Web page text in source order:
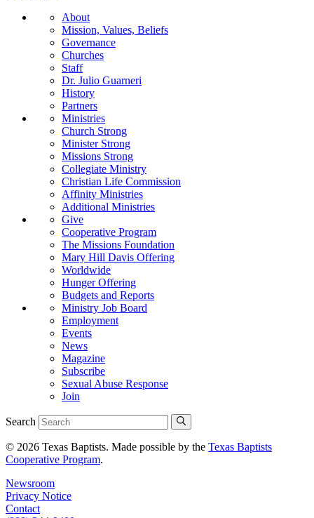
About
Mission, Values, Beliefs
Governance
Churches
Staff
Dr. Julio Guarneri
History
Partners
Ministries
Church Strong
Minister Strong
Missions Strong
Collegiate Ministry
Christian Life Commission
Affinity Ministries
Additional Ministries
Give
Cooperative Program
The Missions Foundation
Mary Hill Davis Offering
Worldwide
Hunger Offering
Budgets and Reports
Ministry Job Board
Employment
Events
News
Magazine
Subscribe
Sexual Abuse Response
Join
Search
© 2026 Texas Baptists. Made possible by the Texas Baptists
Cooperative Program.
Newsroom
Privacy Notice
Contact